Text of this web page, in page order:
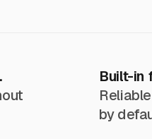
Built-in
by